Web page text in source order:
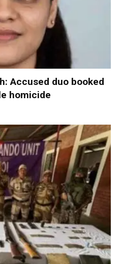
Accused duo booked
homicide